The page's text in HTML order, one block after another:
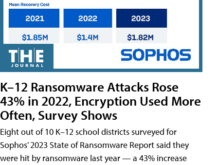
K–12 Ransomware Attacks Rose
43% in 2022, Encryption Used More
Often, Survey Shows
Eight out of 10 K–12 school districts surveyed for
Sophos’ 2023 State of Ransomware Report said they
were hit by ransomware last year — a 43% increase